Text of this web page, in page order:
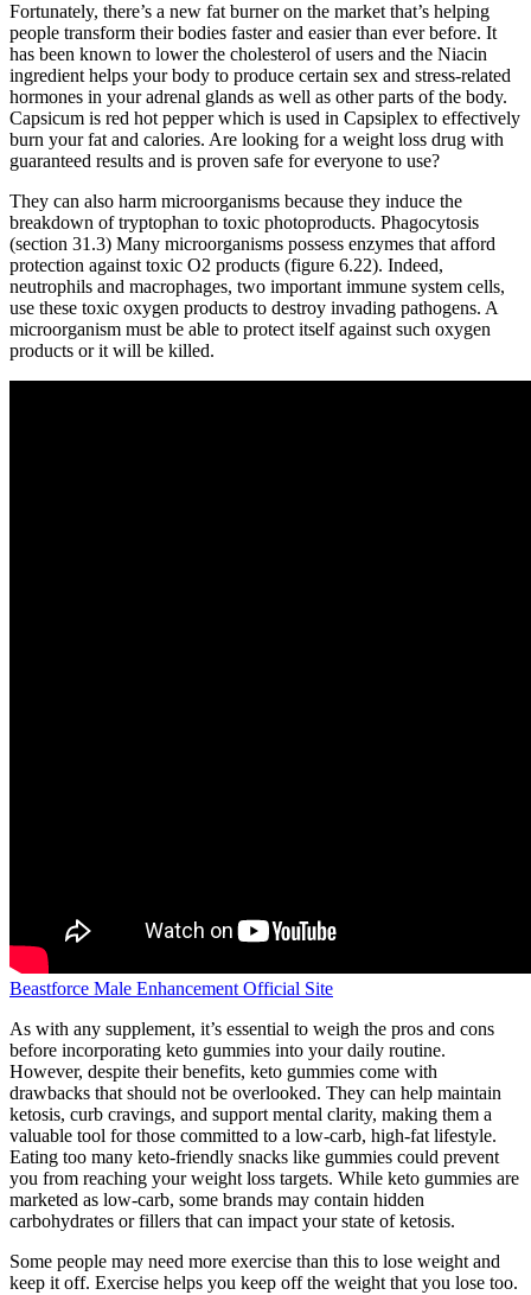
Fortunately, there’s a new fat burner on the market that’s helping
people transform their bodies faster and easier than ever before. It
has been known to lower the cholesterol of users and the Niacin
ingredient helps your body to produce certain sex and stress-related
hormones in your adrenal glands as well as other parts of the body.
Capsicum is red hot pepper which is used in Capsiplex to effectively
burn your fat and calories. Are looking for a weight loss drug with
guaranteed results and is proven safe for everyone to use?
They can also harm microorganisms because they induce the
breakdown of tryptophan to toxic photoproducts. Phagocytosis
(section 31.3) Many microorganisms possess enzymes that afford
protection against toxic O2 products (figure 6.22). Indeed,
neutrophils and macrophages, two important immune system cells,
use these toxic oxygen products to destroy invading pathogens. A
microorganism must be able to protect itself against such oxygen
products or it will be killed.
Beastforce Male Enhancement Official Site
As with any supplement, it’s essential to weigh the pros and cons
before incorporating keto gummies into your daily routine.
However, despite their benefits, keto gummies come with
drawbacks that should not be overlooked. They can help maintain
ketosis, curb cravings, and support mental clarity, making them a
valuable tool for those committed to a low-carb, high-fat lifestyle.
Eating too many keto-friendly snacks like gummies could prevent
you from reaching your weight loss targets. While keto gummies are
marketed as low-carb, some brands may contain hidden
carbohydrates or fillers that can impact your state of ketosis.
Some people may need more exercise than this to lose weight and
keep it off. Exercise helps you keep off the weight that you lose too.